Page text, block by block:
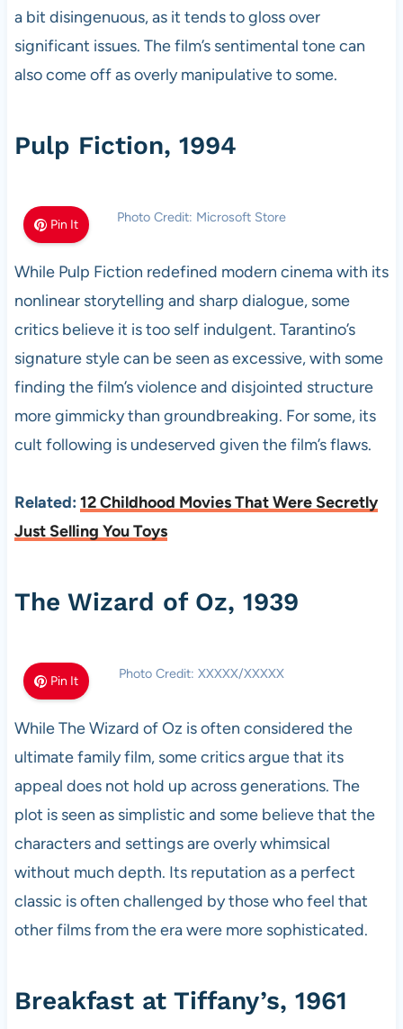
a bit disingenuous, as it tends to gloss over
significant issues. The film’s sentimental tone can
also come off as overly manipulative to some.
Pulp Fiction, 1994
Pin It Photo Credit: Microsoft Store
While Pulp Fiction redefined modern cinema with its
nonlinear storytelling and sharp dialogue, some
critics believe it is too self indulgent. Tarantino’s
signature style can be seen as excessive, with some
finding the film’s violence and disjointed structure
more gimmicky than groundbreaking. For some, its
cult following is undeserved given the film’s flaws.
Related: 12 Childhood Movies That Were Secretly
Just Selling You Toys
The Wizard of Oz, 1939
Pin It Photo Credit: XXXXX/XXXXX
While The Wizard of Oz is often considered the
ultimate family film, some critics argue that its
appeal does not hold up across generations. The
plot is seen as simplistic and some believe that the
characters and settings are overly whimsical
without much depth. Its reputation as a perfect
classic is often challenged by those who feel that
other films from the era were more sophisticated.
Breakfast at Tiffany’s, 1961